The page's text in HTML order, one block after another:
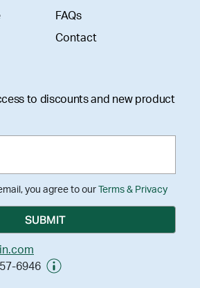
FAQs
Contact
to discounts and new product
you agree to our Terms & Privacy
6946